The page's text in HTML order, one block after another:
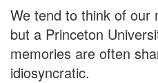
We tend to think of our
but a Princeton
memories are often
idiosyncratic.